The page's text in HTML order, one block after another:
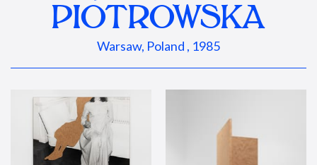
PIOTROWSKA
Warsaw, Poland , 1985